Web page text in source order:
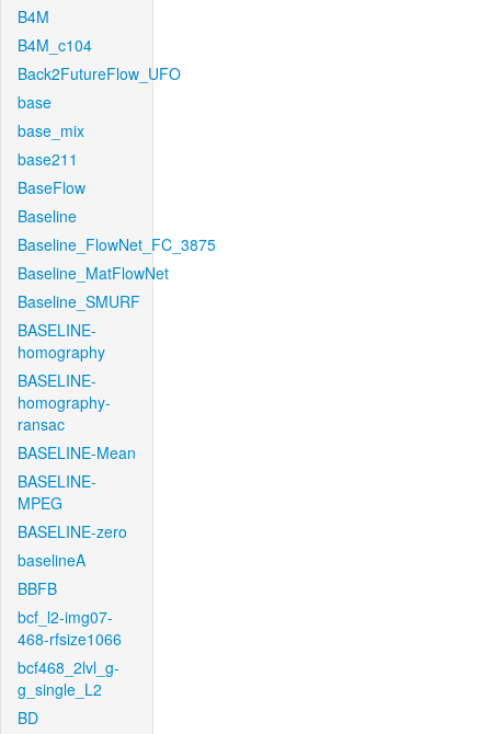
B4M
B4M_c104
Back2FutureFlow_UFO
base
base_mix
base211
BaseFlow
Baseline
Baseline_FlowNet_FC_3875
Baseline_MatFlowNet
Baseline_SMURF
BASELINE-
homography
BASELINE-
homography-
ransac
BASELINE-Mean
BASELINE-
MPEG
BASELINE-zero
baselineA
BBFB
bcf_l2-img07-
468-rfsize1066
bcf468_2lvl_g-
g_single_L2
BD